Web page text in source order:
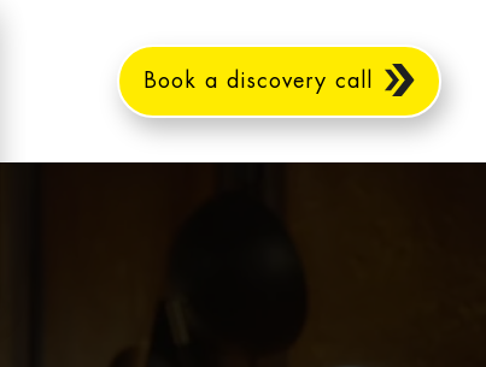
Book a discovery call